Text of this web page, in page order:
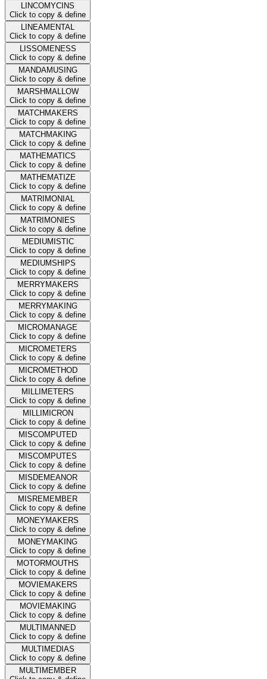
LINCOMYCINS
Click to copy & define
LINEAMENTAL
Click to copy & define
LISSOMENESS
Click to copy & define
MANDAMUSING
Click to copy & define
MARSHMALLOW
Click to copy & define
MATCHMAKERS
Click to copy & define
MATCHMAKING
Click to copy & define
MATHEMATICS
Click to copy & define
MATHEMATIZE
Click to copy & define
MATRIMONIAL
Click to copy & define
MATRIMONIES
Click to copy & define
MEDIUMISTIC
Click to copy & define
MEDIUMSHIPS
Click to copy & define
MERRYMAKERS
Click to copy & define
MERRYMAKING
Click to copy & define
MICROMANAGE
Click to copy & define
MICROMETERS
Click to copy & define
MICROMETHOD
Click to copy & define
MILLIMETERS
Click to copy & define
MILLIMICRON
Click to copy & define
MISCOMPUTED
Click to copy & define
MISCOMPUTES
Click to copy & define
MISDEMEANOR
Click to copy & define
MISREMEMBER
Click to copy & define
MONEYMAKERS
Click to copy & define
MONEYMAKING
Click to copy & define
MOTORMOUTHS
Click to copy & define
MOVIEMAKERS
Click to copy & define
MOVIEMAKING
Click to copy & define
MULTIMANNED
Click to copy & define
MULTIMEDIAS
Click to copy & define
MULTIMEMBER